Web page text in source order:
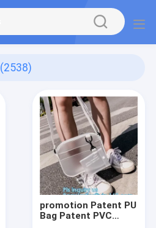
(2538)
promotion Patent PU
Bag Patent PVC